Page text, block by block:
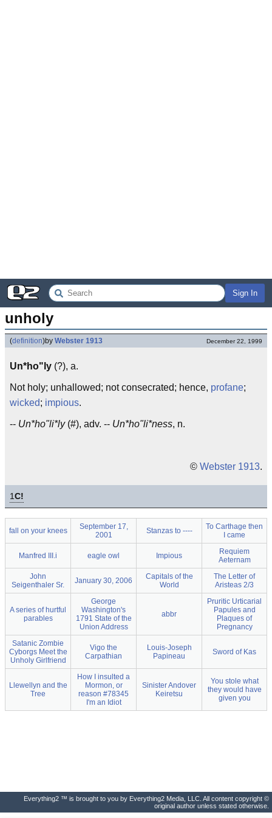
Sign In
unholy
(definition)by Webster 1913 December 22, 1999
Un*ho"ly (?), a.
Not holy; unhallowed; not consecrated; hence, profane;
wicked; impious.
-- Un*ho"li*ly(#), adv. -- Un*ho"li*ness, n.
© Webster 1913.
1C!
fall on your knees
September 17,
2001
Stanzas to ----
To Carthage then
I came
Manfred III.i eagle owl Impious
Requiem
Aeternam
John
Seigenthaler Sr.
January 30, 2006
Capitals of the
World
The Letter of
Aristeas 2/3
A series of hurtful
parables
George
Washington's
1791 State of the
Union Address
abbr
Pruritic Urticarial
Papules and
Plaques of
Pregnancy
Satanic Zombie
Cyborgs Meet the
Unholy Girlfriend
Vigo the
Carpathian
Louis-Joseph
Papineau
Sword of Kas
Llewellyn and the
Tree
How I insulted a
Mormon, or
reason #78345
I'm an Idiot
Sinister Andover
Keiretsu
You stole what
they would have
given you
Everything2 ™ is brought to you by Everything2 Media, LLC. All content copyright ©
original author unless stated otherwise.